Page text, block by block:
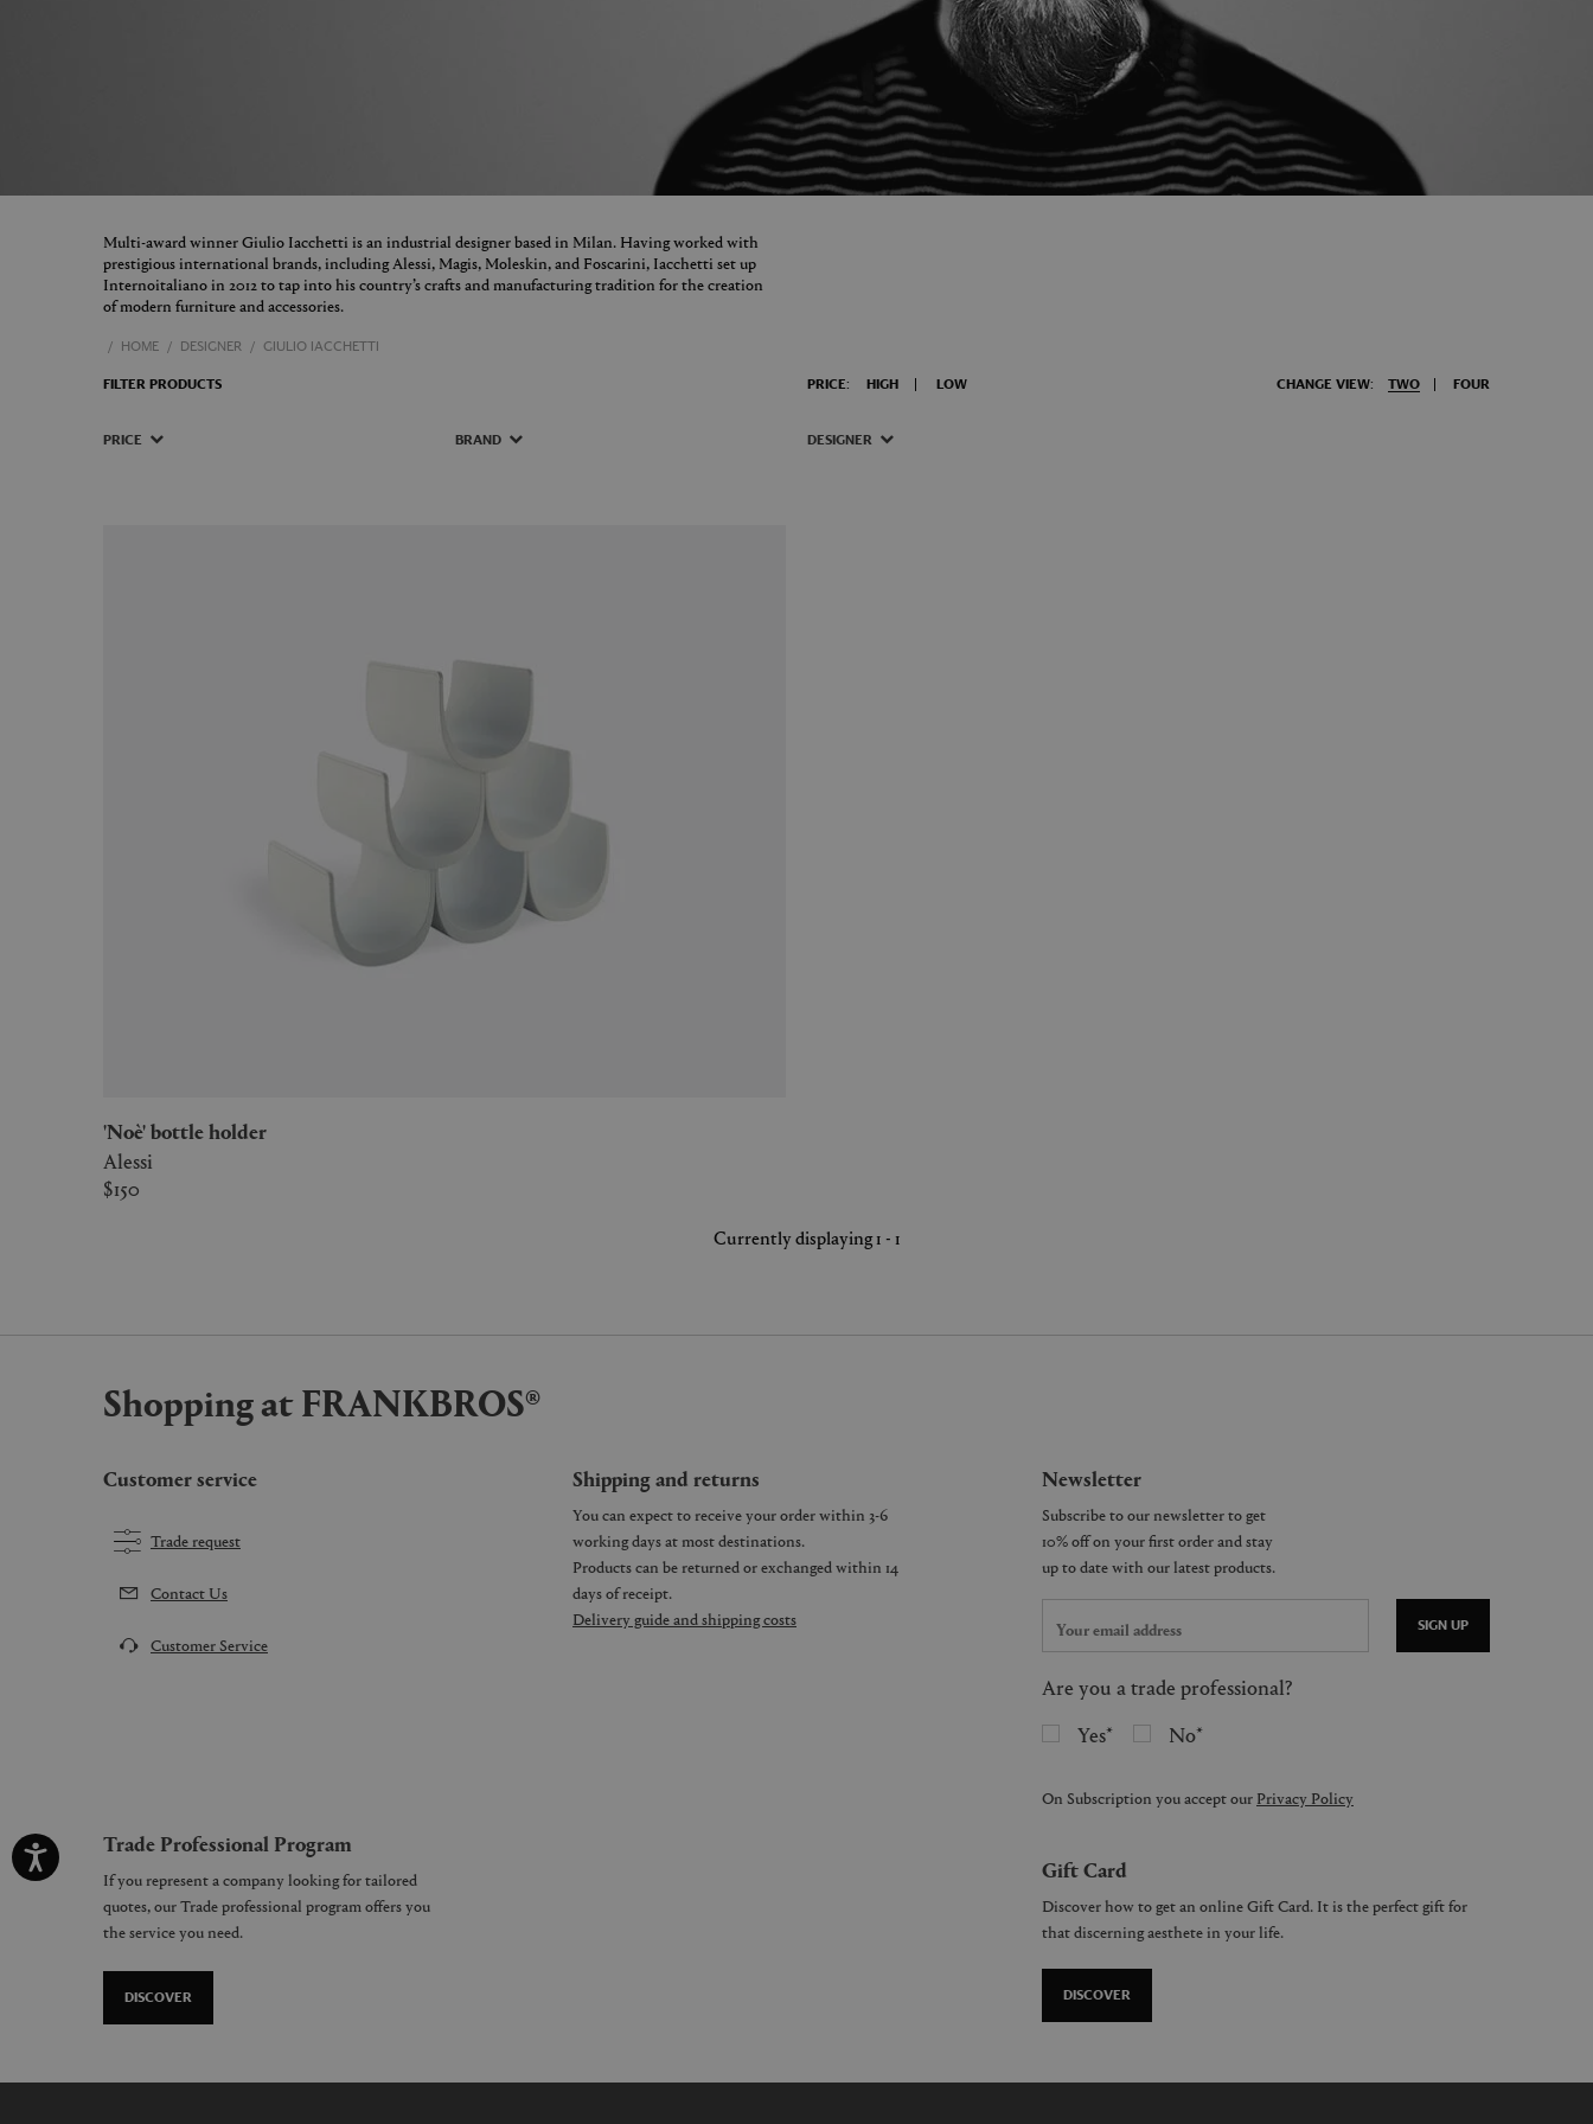
Multi-award winner Giulio Iacchetti is an industrial designer based in Milan. Having worked with
prestigious international brands, including Alessi, Magis, Moleskin, and Foscarini, Iacchetti set up
Internoitaliano in 2012 to tap into his country’s crafts and manufacturing tradition for the creation
of modern furniture and accessories.
HOME DESIGNER GIULIO IACCHETTI
FILTER PRODUCTS PRICE: HIGH LOW CHANGE VIEW: TWO FOUR
PRICE BRAND DESIGNER
'Noè' bottle holder
Alessi
$150
Currently displaying 1 - 1
Shopping at FRANKBROS®
Customer service
Trade request
Contact Us
Customer Service
Shipping and returns
You can expect to receive your order within 3-6
working days at most destinations.
Products can be returned or exchanged within 14
days of receipt.
Delivery guide and shipping costs
Newsletter
SIGN UP
Are you a trade professional?
Yes
No
On Subscription you accept our Privacy Policy
Trade Professional Program
If you represent a company looking for tailored
quotes, our Trade professional program offers you
the service you need.
DISCOVER
Gift Card
Discover how to get an online Gift Card. It is the perfect gift for
that discerning aesthete in your life.
DISCOVER